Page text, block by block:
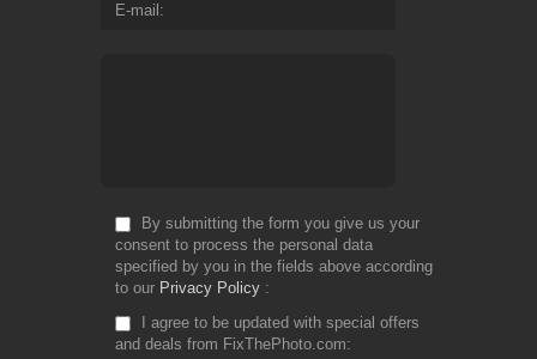
E-mail
By submitting the form you give us your
consent to process the personal data
specified by you in the fields above according
to our Privacy Policy
I agree to be updated with special offers
and deals from FixThePhoto.com